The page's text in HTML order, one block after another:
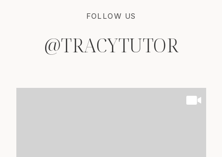
FOLLOW US
@TRACYTUTOR
@TRACYTUTOR
@TRACYTUTOR